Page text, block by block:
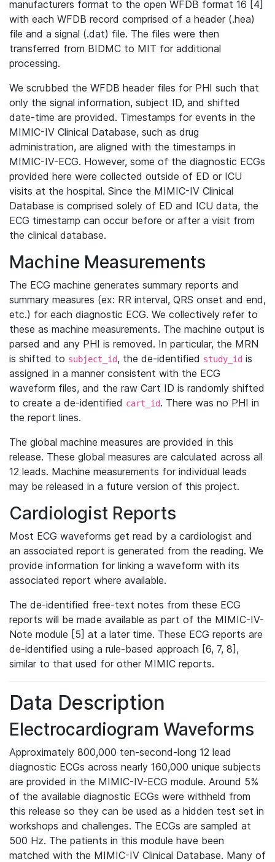
manufacturers format to the open WFDB format 16 [4]
with each WFDB record comprised of a header (.hea)
file and a signal (.dat) file. The files were then
transferred from BIDMC to MIT for additional
processing.
We scrubbed the WFDB header files for PHI such that
only the signal information, subject ID, and shifted
date-time are provided. Timestamps for events in the
MIMIC-IV Clinical Database, such as drug
administration, are aligned with the timestamps in
MIMIC-IV-ECG. However, some of the diagnostic ECGs
provided here were collected outside of ED or ICU
visits at the hospital. Since the MIMIC-IV Clinical
Database is comprised solely of ED and ICU data, the
ECG timestamp can occur before or after a visit from
the clinical database.
Machine Measurements
The ECG machine generates summary reports and
summary measures (ex: RR interval, QRS onset and end,
etc.) for each diagnostic ECG. We collectively refer to
these as machine measurements. The machine output is
parsed and any PHI is removed. In particular, the MRN
is shifted to subject_id, the de-identified study_id is
assigned in a manner consistent with the ECG
waveform files, and the raw Cart ID is randomly shifted
to create a de-identified cart_id. There was no PHI in
the report lines.
The global machine measures are provided in this
release. These global measures are calculated across all
12 leads. Machine measurements for individual leads
may be released in a future version of this project.
Cardiologist Reports
Most ECG waveforms get read by a cardiologist and
an associated report is generated from the reading. We
provide information for linking a waveform with its
associated report where available.
The de-identified free-text notes from these ECG
reports will be made available as part of the MIMIC-IV-
Note module [5] at a later time. These ECG reports are
de-identified using a rule-based approach [6, 7, 8],
similar to that used for other MIMIC reports.
Data Description
Electrocardiogram Waveforms
Approximately 800,000 ten-second-long 12 lead
diagnostic ECGs across nearly 160,000 unique subjects
are provided in the MIMIC-IV-ECG module. Around 5%
of the available diagnostic ECGs were withheld from
this release so they can be used as a hidden test set in
workshops and challenges. The ECGs are sampled at
500 Hz. The patients in this module have been
matched with the MIMIC-IV Clinical Database. Many of